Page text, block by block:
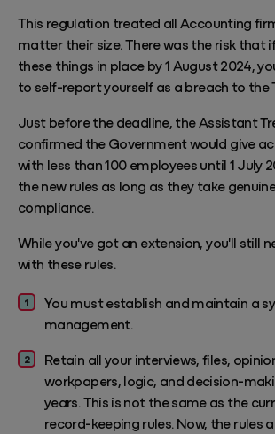
This regulation treated all Accounting
matter their size. There was the risk that
these things in place by 1 August 2024,
to self-report yourself as a breach to the
Just before the deadline, the Assistant
confirmed the Government would give
with less than 100 employees until 1 July
the new rules as long as they take
compliance.
While you've got an extension, you'll still
with these rules.
You must establish and maintain a
management.
Retain all your interviews, files,
workpapers, logic, and decision-
years. This is not the same as the
record-keeping rules. Now, the rules